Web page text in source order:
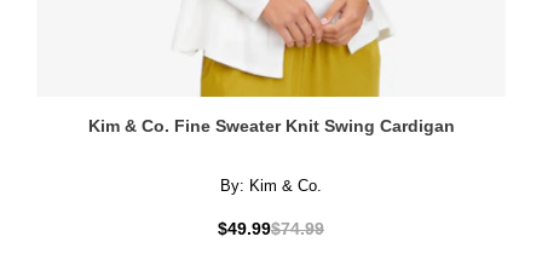
Kim & Co. Fine Sweater Knit Swing Cardigan
By: Kim & Co.
$49.99$74.99